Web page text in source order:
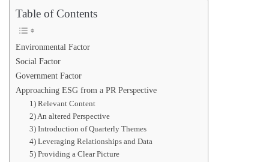
Table of Contents
Environmental Factor
Social Factor
Government Factor
Approaching ESG from a PR Perspective
1) Relevant Content
2) An altered Perspective
3) Introduction of Quarterly Themes
4) Leveraging Relationships and Data
5) Providing a Clear Picture